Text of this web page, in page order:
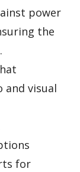
power
the
and visual
for